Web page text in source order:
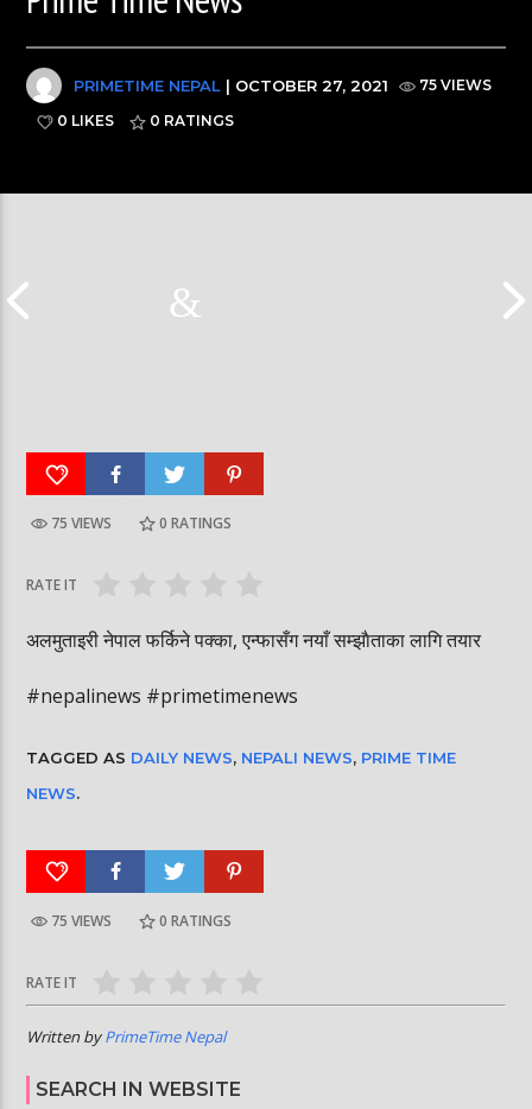
PRIMETIME NEPAL | OCTOBER 27, 2021
75 VIEWS
0 LIKES
0 RATINGS
आर्या निशान्त हालै ‘मिस नेपाल इन्टरनेसनल २०२६’
75 VIEWS 0 RATINGS
RATE IT
अलमुताइरी नेपाल फर्किने पक्का, एन्फासँग नयाँ सम्झाैताका लागि तयार
#nepalinews #primetimenews
TAGGED AS DAILY NEWS, NEPALI NEWS, PRIME TIME
NEWS.
75 VIEWS 0 RATINGS
RATE IT
Written byPrimeTime Nepal
SEARCH IN WEBSITE